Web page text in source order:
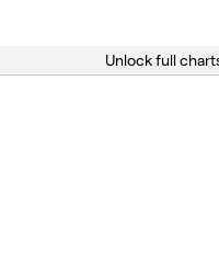
Unlock full